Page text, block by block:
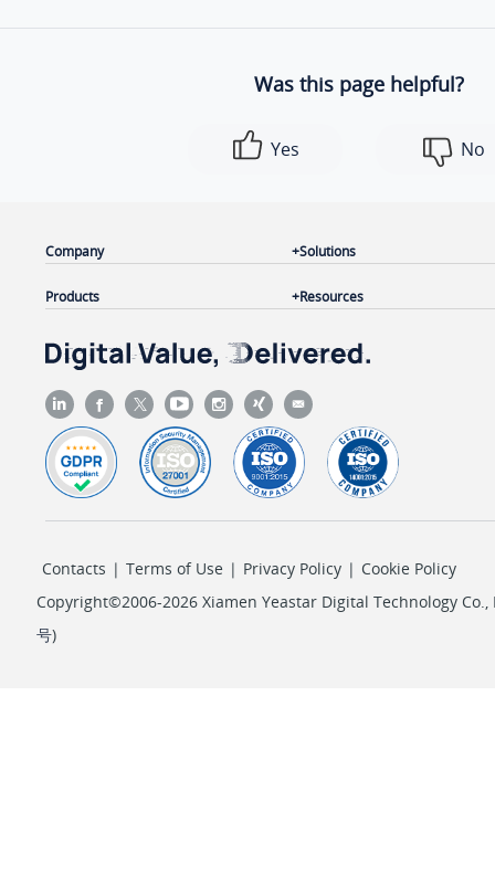
Was this page helpful?
Yes No
Company
Products
Solutions
Resources
Contacts | Terms of Use | Privacy Policy | Cookie Policy
Copyright©2006-2026 Xiamen Yeastar Digital Technology Co.,
号)